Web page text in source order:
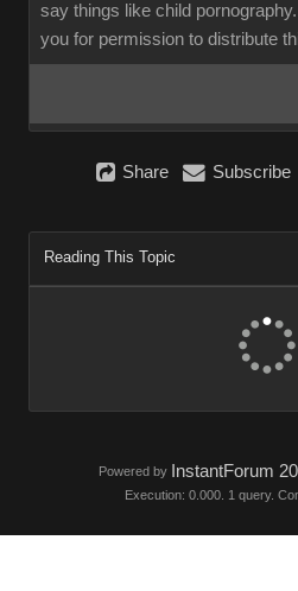
say things like child
you for permission to distribute
Share Subscribe
Reading This Topic
Powered by InstantForum
Execution: 0.000. 1 query.